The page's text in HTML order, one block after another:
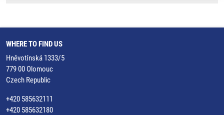
WHERE TO FIND US
Hněvotínská 1333/5
779 00 Olomouc
Czech Republic
+420 585632111
+420 585632180